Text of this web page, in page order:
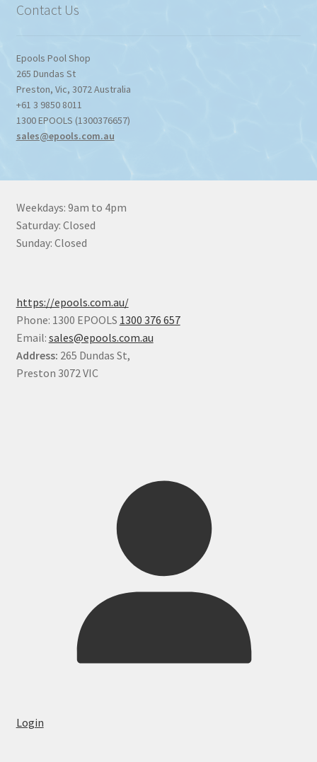
Contact Us
Epools Pool Shop
265 Dundas St
Preston, Vic, 3072Australia
+61 3 9850 8011
1300 EPOOLS (1300376657)
sales@epools.com.au
Weekdays: 9am to 4pm
Saturday: Closed
Sunday: Closed
https://epools.com.au/
Phone: 1300 EPOOLS 1300 376 657
Email: sales@epools.com.au
Address: 265 Dundas St,
Preston 3072 VIC
Login